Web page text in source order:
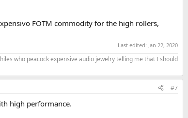
FOTM commodity for the high rollers,
Last edited: Jan 22, 2020
who peacock expensive audio jewelry telling me that I should
#7
high performance.